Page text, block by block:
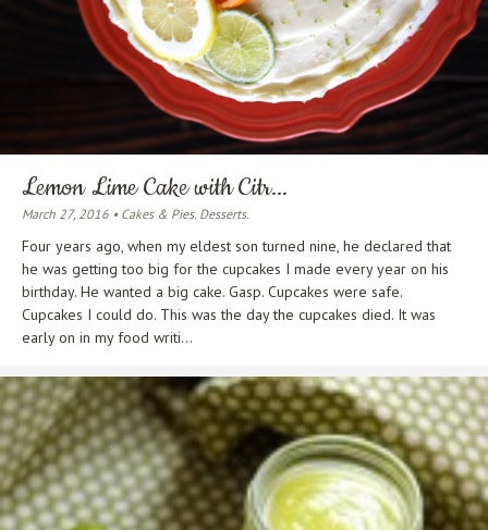
Lemon Lime Cake with Citr...
March 27, 2016 • Cakes & Pies. Desserts.
Four years ago, when my eldest son turned nine, he declared that
he was getting too big for the cupcakes I made every year on his
birthday. He wanted a big cake. Gasp. Cupcakes were safe.
Cupcakes I could do. This was the day the cupcakes died. It was
early on in my food writi...